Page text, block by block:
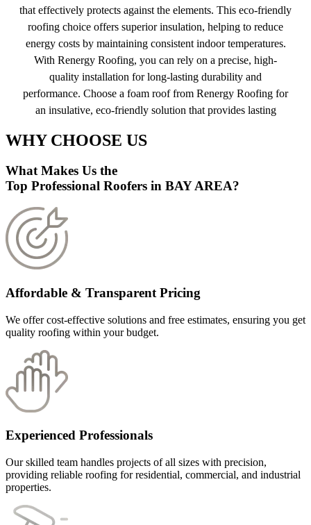
that effectively protects against the elements. This eco-friendly
roofing choice offers superior insulation, helping to reduce
energy costs by maintaining consistent indoor temperatures.
With Renergy Roofing, you can rely on a precise, high-
quality installation for long-lasting durability and
performance. Choose a foam roof from Renergy Roofing for
an insulative, eco-friendly solution that provides lasting
WHY CHOOSE US
What Makes Us the
Top Professional Roofers in BAY AREA?
Affordable & Transparent Pricing
We offer cost-effective solutions and free estimates, ensuring you get
quality roofing within your budget.
Experienced Professionals
Our skilled team handles projects of all sizes with precision,
providing reliable roofing for residential, commercial, and industrial
properties.